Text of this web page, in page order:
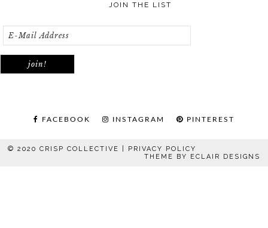
JOIN THE LIST
FACEBOOK INSTAGRAM PINTEREST
© 2020 CRISP COLLECTIVE | PRIVACY POLICY